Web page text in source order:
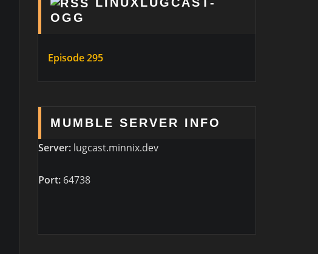
OGG
Episode 295
MUMBLE SERVER INFO
Server: lugcast.minnix.dev
Port: 64738